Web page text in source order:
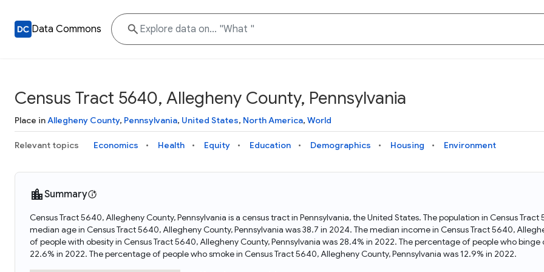
Data Commons
Knowledge Graph
Explore what data is available and understand the graph
structure
Data Download Tool
Download data for selected statistical variables
Docs
Learn how to access and visualize Data Commons data:
docs for the website, APIs, and more, for all users and
needs
and Python APIs
Why Data Commons
Discover why Data Commons is revolutionizing data access
and analysis. Learn how its unified Knowledge Graph
empowers you to explore diverse, standardized data
Census Tract 5640, Allegheny County, Pennsylvania
Place inAllegheny County, Pennsylvania, United States, North America, World
Relevant topics Economics Health Equity Education Demographics Housing Environment
Summary
Census Tract 5640, Allegheny County, Pennsylvania is a census tract in Pennsylvania, the United States. The population in Census
median age in Census Tract 5640, Allegheny County, Pennsylvania was 38.7 in 2024. The median income in Census Tract 5640,
of people with obesity in Census Tract 5640, Allegheny County, Pennsylvania was 28.4% in 2022. The percentage of people who
22.6% in 2022. The percentage of people who smoke in Census Tract 5640, Allegheny County, Pennsylvania was 12.9% in 2022.